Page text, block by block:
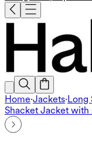
Home·Jackets·Long
Shacket Jacket with